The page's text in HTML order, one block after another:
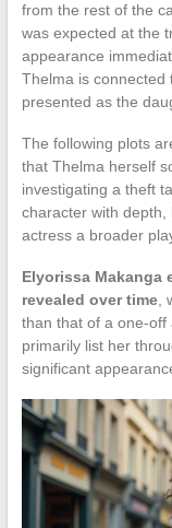
from the rest of the
was expected at the
appearance
Thelma is connected
presented as the
The following plots
that Thelma herself
investigating a theft
character with
actress a broader
Elyorissa Makanga
revealed over time,
than that of a one-off
primarily list her
significant